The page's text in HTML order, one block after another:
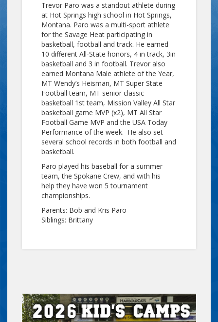
Trevor Paro was a standout athlete during
at Hot Springs high school in Hot Springs,
Montana. Paro was a multi-sport athlete
for the Savage Heat participating in
basketball, football and track. He earned
10 different All-State honors, 4 in track, 3in
basketball and 3 in football. Trevor also
earned Montana Male athlete of the Year,
MT Wendy’s Heisman, MT Super State
Football team, MT senior classic
basketball 1st team, Mission Valley All Star
basketball game MVP (x2), MT All Star
Football Game MVP and the USA Today
Performance of the week. He also set
several school records in both football and
basketball.
Paro played his baseball for a summer
team, the Spokane Crew, and with his
help they have won 5 tournament
championships.
Parents: Bob and Kris Paro
Siblings: Brittany